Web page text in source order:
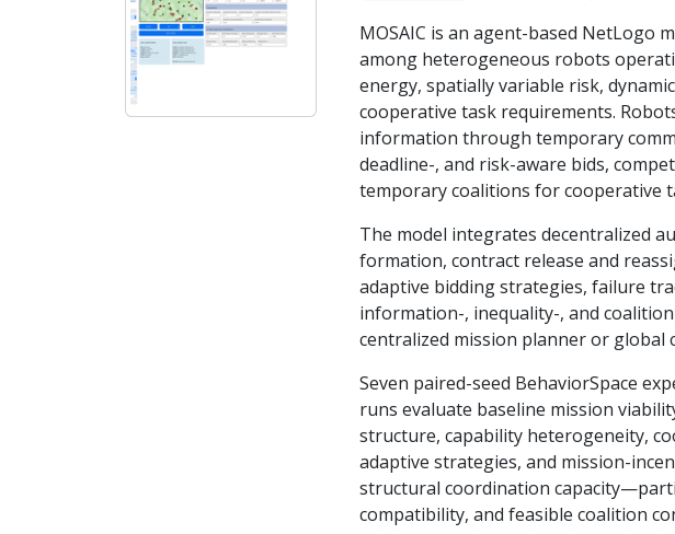
MOSAIC is an agent-based NetLogo
among heterogeneous robots
energy, spatially variable risk,
cooperative task requirements.
information through temporary
deadline-, and risk-aware bids,
temporary coalitions for cooperative
The model integrates decentralized
formation, contract release and
adaptive bidding strategies, failure
information-, inequality-, and
centralized mission planner or global
Seven paired-seed BehaviorSpace
runs evaluate baseline mission
structure, capability heterogeneity,
adaptive strategies, and mission-
structural coordination
compatibility, and feasible coalition